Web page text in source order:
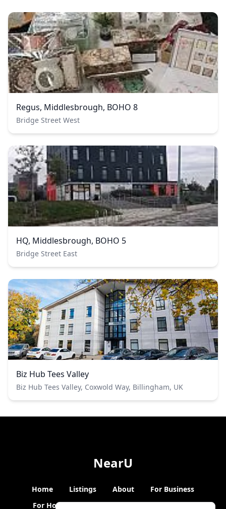
Regus, Middlesbrough, BOHO 8
Bridge Street West
HQ, Middlesbrough, BOHO 5
Bridge Street East
Biz Hub Tees Valley
Biz Hub Tees Valley, Coxwold Way, Billingham, UK
NearU
Home Listings About
For Business
For Hosts
Blogs Hybrid Working News